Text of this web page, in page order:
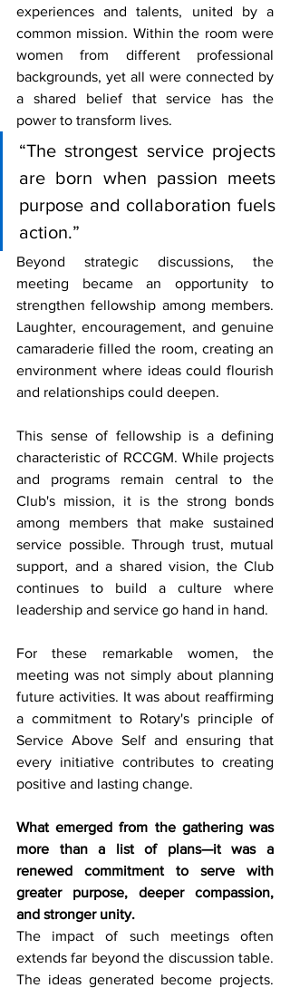
experiences and talents, united by a
common mission. Within the room were
women from different professional
backgrounds, yet all were connected by
a shared belief that service has the
power to transform lives.
“The strongest service projects
are born when passion meets
purpose and collaboration fuels
action.”
Beyond strategic discussions, the
meeting became an opportunity to
strengthen fellowship among members.
Laughter, encouragement, and genuine
camaraderie filled the room, creating an
environment where ideas could flourish
and relationships could deepen.
This sense of fellowship is a defining
characteristic of RCCGM. While projects
and programs remain central to the
Club's mission, it is the strong bonds
among members that make sustained
service possible. Through trust, mutual
support, and a shared vision, the Club
continues to build a culture where
leadership and service go hand in hand.
For these remarkable women, the
meeting was not simply about planning
future activities. It was about reaffirming
a commitment to Rotary's principle of
Service Above Self and ensuring that
every initiative contributes to creating
positive and lasting change.
What emerged from the gathering was
more than a list of plans—it was a
renewed commitment to serve with
greater purpose, deeper compassion,
and stronger unity.
The impact of such meetings often
extends far beyond the discussion table.
The ideas generated become projects.